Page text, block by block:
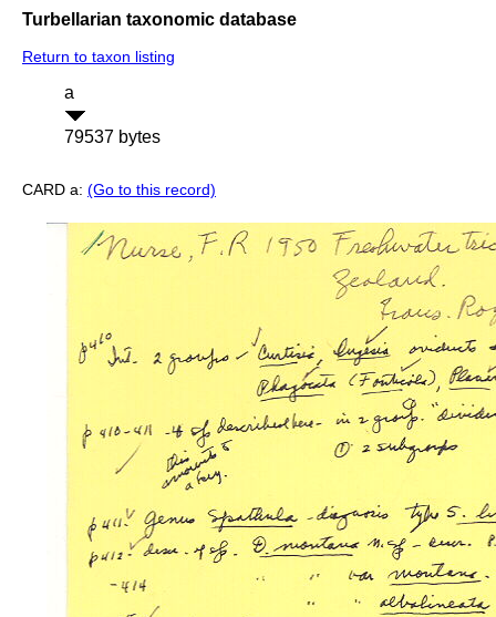
Turbellarian taxonomic database
Return to taxon listing
a
79537 bytes
CARD a: (Go to this record)